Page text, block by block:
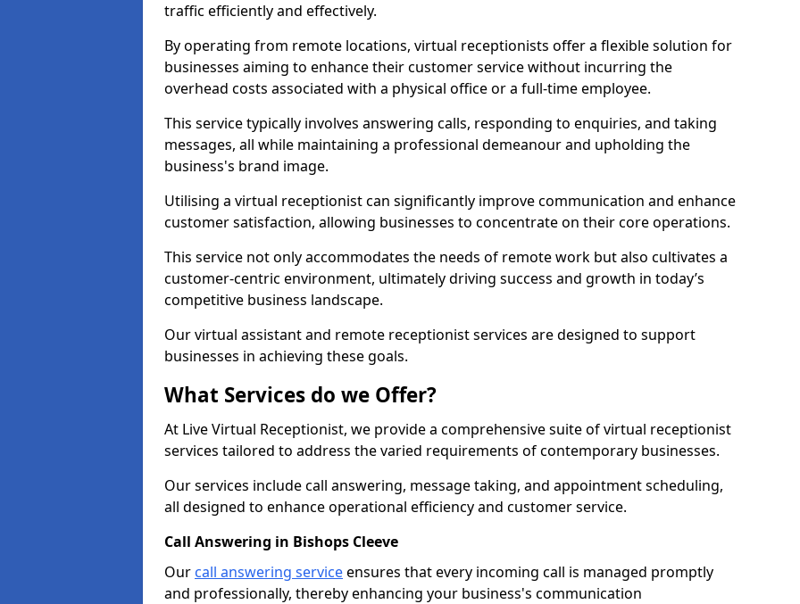
traffic efficiently and effectively.
By operating from remote locations, virtual receptionists offer a flexible solution for
businesses aiming to enhance their customer service without incurring the
overhead costs associated with a physical office or a full-time employee.
This service typically involves answering calls, responding to enquiries, and taking
messages, all while maintaining a professional demeanour and upholding the
business's brand image.
Utilising a virtual receptionist can significantly improve communication and enhance
customer satisfaction, allowing businesses to concentrate on their core operations.
This service not only accommodates the needs of remote work but also cultivates a
customer-centric environment, ultimately driving success and growth in today’s
competitive business landscape.
Our virtual assistant and remote receptionist services are designed to support
businesses in achieving these goals.
What Services do we Offer?
At Live Virtual Receptionist, we provide a comprehensive suite of virtual receptionist
services tailored to address the varied requirements of contemporary businesses.
Our services include call answering, message taking, and appointment scheduling,
all designed to enhance operational efficiency and customer service.
Call Answering in Bishops Cleeve
Our call answering serviceensures that every incoming call is managed promptly
and professionally, thereby enhancing your business's communication